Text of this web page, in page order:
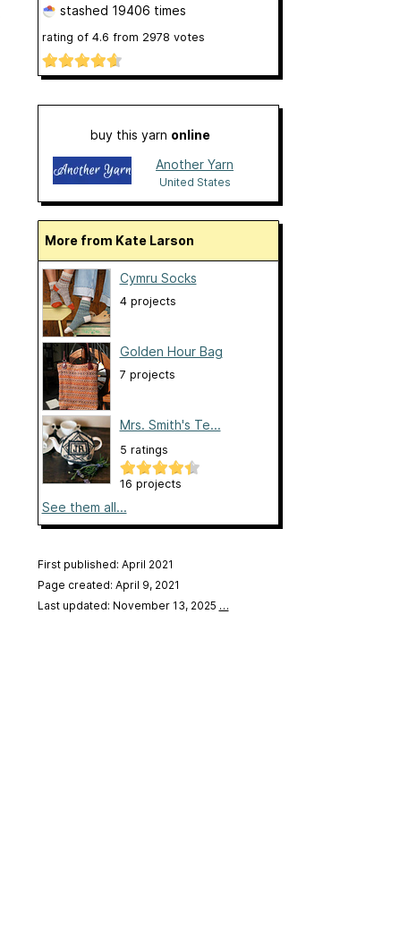
stashed 19406 times
rating of 4.6 from 2978 votes
buy this yarn online
Another Yarn
United States
More from Kate Larson
Cymru Socks
4 projects
Golden Hour Bag
7 projects
Mrs. Smith's Te...
5 ratings
16 projects
See them all...
First published: April 2021
Page created: April 9, 2021
Last updated: November 13, 2025 …